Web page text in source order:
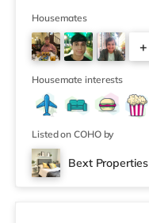
Housemates
+
Housemate interests
Listed on COHO by
Bext Properties
4 rooms available